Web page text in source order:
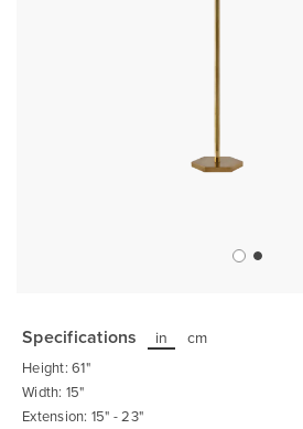
the
beginning
of
the
images
gallery
Specifications in cm
Height: 61"
Width: 15"
Extension: 15" - 23"